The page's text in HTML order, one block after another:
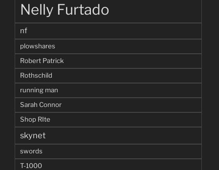
Nelly Furtado
nf
plowshares
Robert Patrick
Rothschild
running man
Sarah Connor
Shop RIte
skynet
swords
T-1000